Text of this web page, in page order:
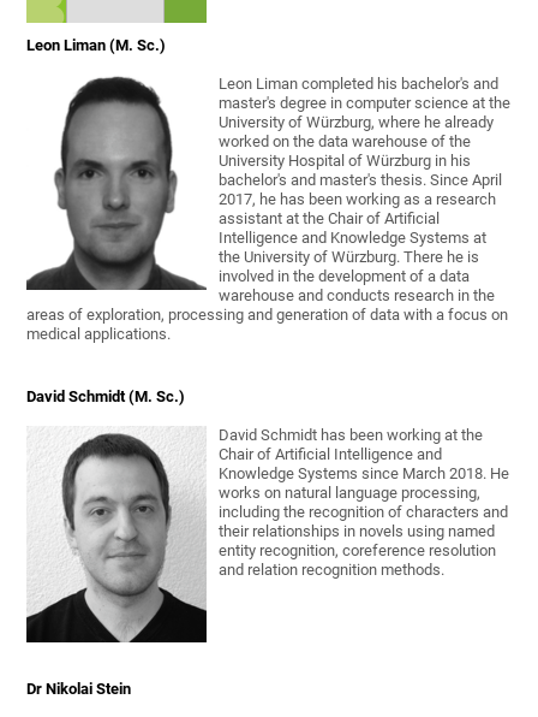
Leon Liman (M. Sc.)
Leon Liman completed his bachelor's and
master's degree in computer science at the
University of Würzburg, where he already
worked on the data warehouse of the
University Hospital of Würzburg in his
bachelor's and master's thesis. Since April
2017, he has been working as a research
assistant at the Chair of Artificial
Intelligence and Knowledge Systems at
the University of Würzburg. There he is
involved in the development of a data
warehouse and conducts research in the
areas of exploration, processing and generation of data with a focus on
medical applications.
David Schmidt (M. Sc.)
David Schmidt has been working at the
Chair of Artificial Intelligence and
Knowledge Systems since March 2018. He
works on natural language processing,
including the recognition of characters and
their relationships in novels using named
entity recognition, coreference resolution
and relation recognition methods.
Dr Nikolai Stein